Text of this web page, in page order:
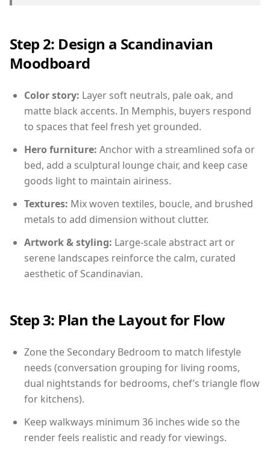
Step 2: Design a Scandinavian
Moodboard
Color story: Layer soft neutrals, pale oak, and
matte black accents. In Memphis, buyers respond
to spaces that feel fresh yet grounded.
Hero furniture: Anchor with a streamlined sofa or
bed, add a sculptural lounge chair, and keep case
goods light to maintain airiness.
Textures: Mix woven textiles, boucle, and brushed
metals to add dimension without clutter.
Artwork & styling: Large-scale abstract art or
serene landscapes reinforce the calm, curated
aesthetic of Scandinavian.
Step 3: Plan the Layout for Flow
Zone the Secondary Bedroom to match lifestyle
needs (conversation grouping for living rooms,
dual nightstands for bedrooms, chef’s triangle flow
for kitchens).
Keep walkways minimum 36 inches wide so the
render feels realistic and ready for viewings.